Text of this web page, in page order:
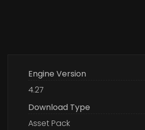
Engine Version
4.27
Download Type
Asset Pack